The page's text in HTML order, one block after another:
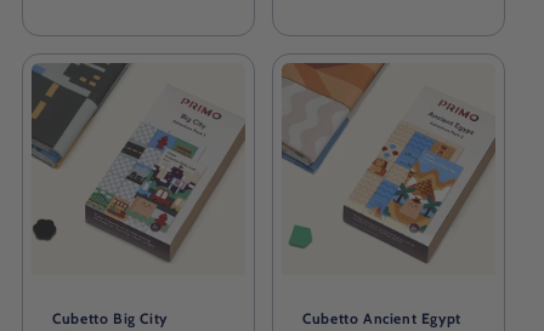
Cubetto Big City
Cubetto Ancient Egypt